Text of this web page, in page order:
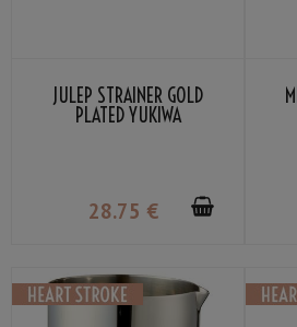
JULEP STRAINER GOLD
PLATED YUKIWA
28.75 €